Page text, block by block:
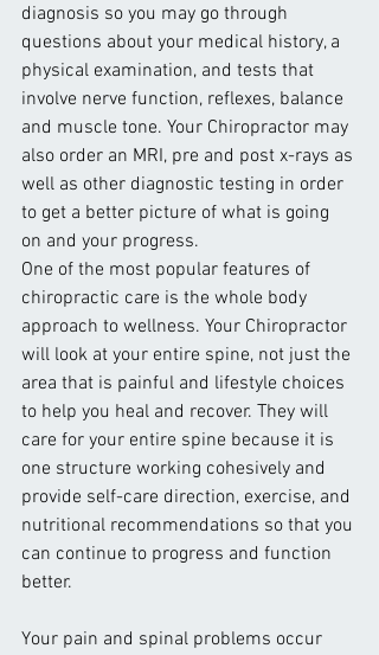
diagnosis so you may go through
questions about your medical history, a
physical examination, and tests that
involve nerve function, reflexes, balance
and muscle tone. Your Chiropractor may
also order an MRI, pre and post x-rays as
well as other diagnostic testing in order
to get a better picture of what is going
on and your progress.
One of the most popular features of
chiropractic care is the whole body
approach to wellness. Your Chiropractor
will look at your entire spine, not just the
area that is painful and lifestyle choices
to help you heal and recover. They will
care for your entire spine because it is
one structure working cohesively and
provide self-care direction, exercise, and
nutritional recommendations so that you
can continue to progress and function
better.
Your pain and spinal problems occur